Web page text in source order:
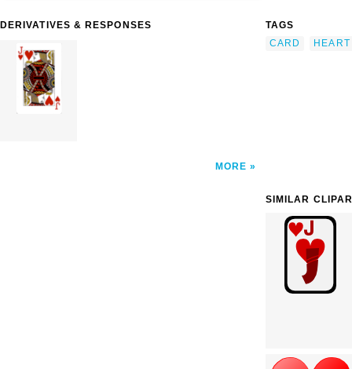
DERIVATIVES & RESPONSES
MORE
TAGS
CARD
HEART
SIMILAR